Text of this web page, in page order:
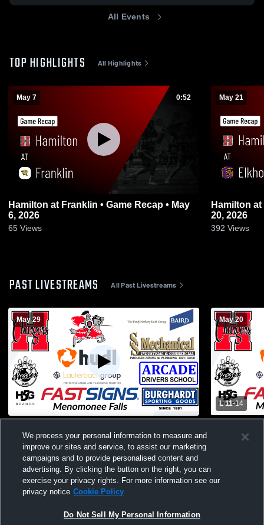
All Events
TOP HIGHLIGHTS All Highlights
May 7 0:52
Hamilton at Franklin • Game Recap • May
6, 2026
65 Views
May 21
Hamilton at Elkhorn • Game Recap • May
20, 2026
392 Views
PAST LIVESTREAMS All Past Livestreams
May 29
05/29/2026
May 20
L 11-14
05/20/2026
We process your personal information to measure and
improve our sites and service, to assist our marketing
campaigns and to provide personalised content and
advertising. By clicking the button on the right, you can
exercise your privacy rights. For more information see our
privacy notice Cookie Policy
Do Not Sell My Personal Information